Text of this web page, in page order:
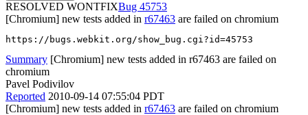
RESOLVED WONTFIX
45753
[Chromium] new tests added in r67463 are failed on chromium
https://bugs.webkit.org/show_bug.cgi?id=45753
Summary [Chromium] new tests added in r67463 are failed on
chromium
Pavel Podivilov
Reported 2010-09-14 07:55:04 PDT
[Chromium] new tests added in r67463 are failed on chromium